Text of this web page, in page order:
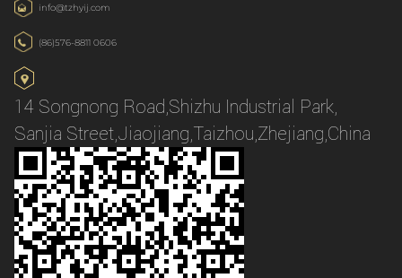
info@tzhyij.com
(86)576-8811 0606
14 Songnong Road,Shizhu Industrial Park,
Sanjia Street,Jiaojiang,Taizhou,Zhejiang,China